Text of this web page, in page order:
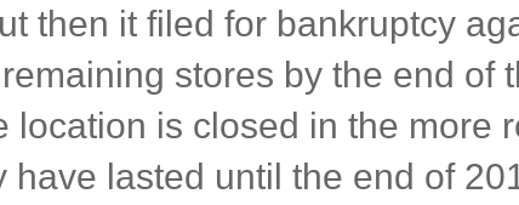
then it filed for bankruptcy
stores by the end of
location is closed in the more
have lasted until the end of